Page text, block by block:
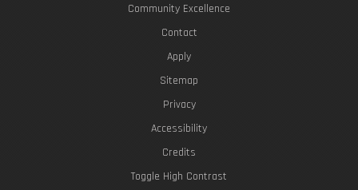
Community Excellence
Contact
Apply
Sitemap
Privacy
Accessibility
Credits
Toggle High Contrast